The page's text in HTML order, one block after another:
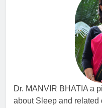
Dr. MANVIR BHATIA a
about Sleep and related